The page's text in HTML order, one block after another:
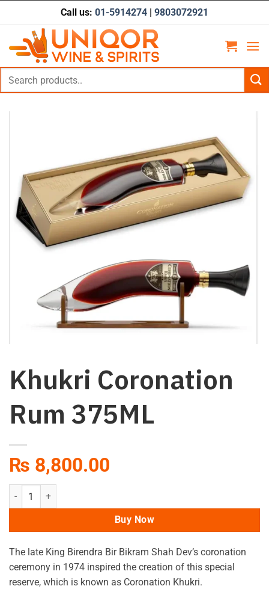
content
Call us: 01-5914274 | 9803072921
Search
Khukri Coronation
Rum 375ML
₨ 8,800.00
Khukri Coronation Rum 375ML quantity
Buy Now
The late King Birendra Bir Bikram Shah Dev’s coronation
ceremony in 1974 inspired the creation of this special
reserve, which is known as Coronation Khukri.